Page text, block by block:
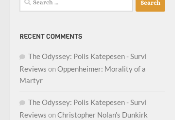
for:
RECENT COMMENTS
The Odyssey: Polis Katepesen - Survi
Reviews onOppenheimer: Morality of a
Martyr
The Odyssey: Polis Katepesen - Survi
Reviews onChristopher Nolan’s Dunkirk